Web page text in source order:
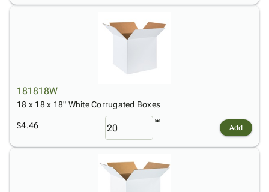
181818W
18 x 18 x 18" White Corrugated Boxes
$4.46 Add